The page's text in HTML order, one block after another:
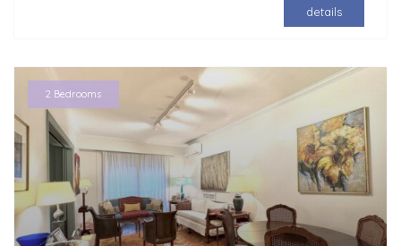
details
2 Bedrooms